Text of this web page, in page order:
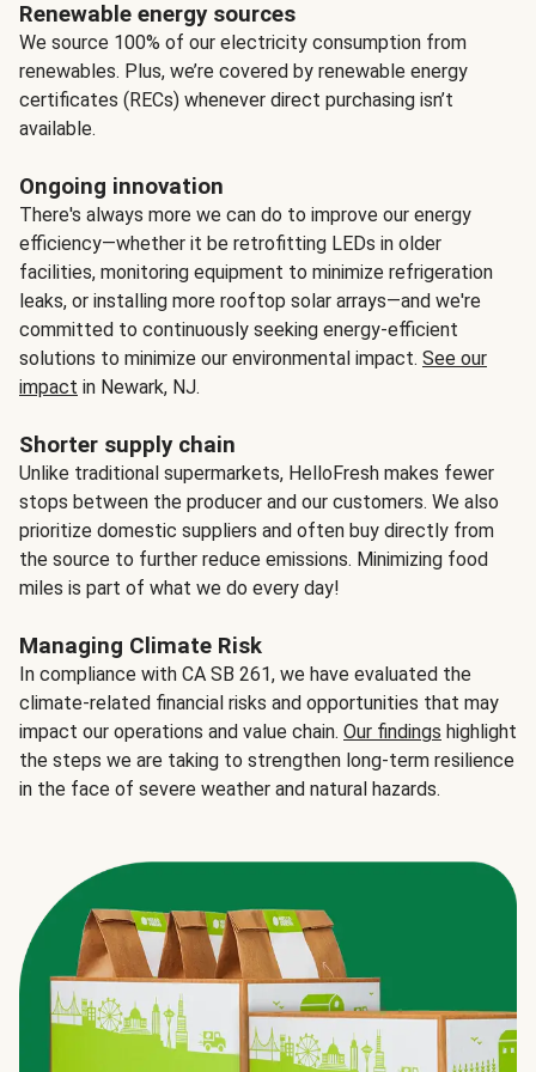
Renewable energy sources
We source 100% of our electricity consumption from
renewables. Plus, we’re covered by renewable energy
certificates (RECs) whenever direct purchasing isn’t
available.
Ongoing innovation
There's always more we can do to improve our energy
efficiency—whether it be retrofitting LEDs in older
facilities, monitoring equipment to minimize refrigeration
leaks, or installing more rooftop solar arrays—and we're
committed to continuously seeking energy-efficient
solutions to minimize our environmental impact. See our
impact in Newark, NJ.
Shorter supply chain
Unlike traditional supermarkets, HelloFresh makes fewer
stops between the producer and our customers. We also
prioritize domestic suppliers and often buy directly from
the source to further reduce emissions. Minimizing food
miles is part of what we do every day!
Managing Climate Risk
In compliance with CA SB 261, we have evaluated the
climate-related financial risks and opportunities that may
impact our operations and value chain. Our findings highlight
the steps we are taking to strengthen long-term resilience
in the face of severe weather and natural hazards.